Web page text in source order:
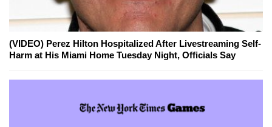
(VIDEO) Perez Hilton Hospitalized After Livestreaming Self-
Harm at His Miami Home Tuesday Night, Officials Say